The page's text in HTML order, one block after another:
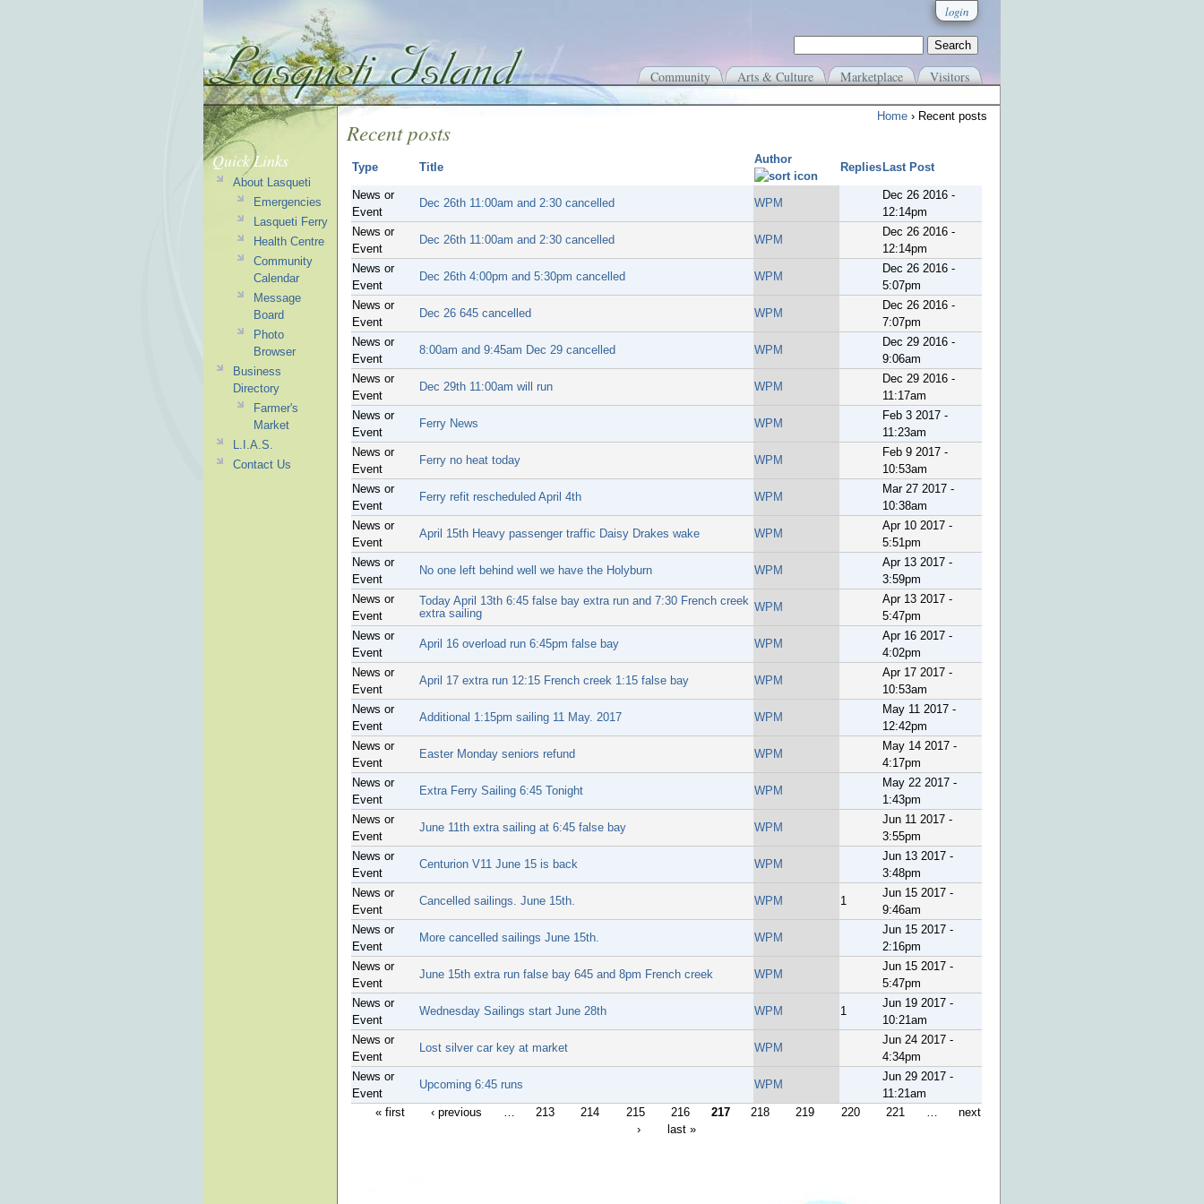
login
Community Arts & Culture Marketplace Visitors
Home › Recent posts
Recent posts
Type Title
Author
Replies Last Post
News or
Event
Dec 26th 11:00am and 2:30 cancelled WPM
Dec 26 2016 -
12:14pm
News or
Event
Dec 26th 11:00am and 2:30 cancelled WPM
Dec 26 2016 -
12:14pm
News or
Event
Dec 26th 4:00pm and 5:30pm cancelled WPM
Dec 26 2016 -
5:07pm
News or
Event
Dec 26 645 cancelled WPM
Dec 26 2016 -
7:07pm
News or
Event
8:00am and 9:45am Dec 29 cancelled WPM
Dec 29 2016 -
9:06am
News or
Event
Dec 29th 11:00am will run WPM
Dec 29 2016 -
11:17am
News or
Event
Ferry News WPM
Feb 3 2017 -
11:23am
News or
Event
Ferry no heat today WPM
Feb 9 2017 -
10:53am
News or
Event
Ferry refit rescheduled April 4th WPM
Mar 27 2017 -
10:38am
News or
Event
April 15th Heavy passenger traffic Daisy Drakes wake WPM
Apr 10 2017 -
5:51pm
News or
Event
No one left behind well we have the Holyburn WPM
Apr 13 2017 -
3:59pm
News or
Event
Today April 13th 6:45 false bay extra run and 7:30 French creek
extra sailing
WPM
Apr 13 2017 -
5:47pm
News or
Event
April 16 overload run 6:45pm false bay WPM
Apr 16 2017 -
4:02pm
News or
Event
April 17 extra run 12:15 French creek 1:15 false bay WPM
Apr 17 2017 -
10:53am
News or
Event
Additional 1:15pm sailing 11 May. 2017 WPM
May 11 2017 -
12:42pm
News or
Event
Easter Monday seniors refund WPM
May 14 2017 -
4:17pm
News or
Event
Extra Ferry Sailing 6:45 Tonight WPM
May 22 2017 -
1:43pm
News or
Event
June 11th extra sailing at 6:45 false bay WPM
Jun 11 2017 -
3:55pm
News or
Event
Centurion V11 June 15 is back WPM
Jun 13 2017 -
3:48pm
News or
Event
Cancelled sailings. June 15th. WPM 1
Jun 15 2017 -
9:46am
News or
Event
More cancelled sailings June 15th. WPM
Jun 15 2017 -
2:16pm
News or
Event
June 15th extra run false bay 645 and 8pm French creek WPM
Jun 15 2017 -
5:47pm
News or
Event
Wednesday Sailings start June 28th WPM 1
Jun 19 2017 -
10:21am
News or
Event
Lost silver car key at market WPM
Jun 24 2017 -
4:34pm
News or
Event
Upcoming 6:45 runs WPM
Jun 29 2017 -
11:21am
« first
‹ previous … 213 214 215 216 217 218 219 220 221 …
next
›
last »
Quick Links
About Lasqueti
Emergencies
Lasqueti Ferry
Health Centre
Community
Calendar
Message
Board
Photo
Browser
Business
Directory
Farmer's
Market
L.I.A.S.
Contact Us